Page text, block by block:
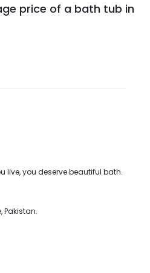
price of a bath tub in
live, you deserve beautiful bath.
Pakistan.